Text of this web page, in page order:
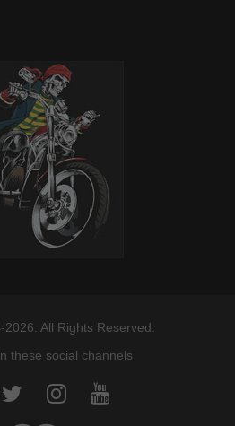
All Rights Reserved.
these social channels